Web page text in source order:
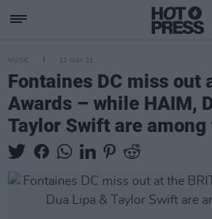
MUSIC 12 MAY 21
Fontaines DC miss out
Awards – while HAIM,
Taylor Swift are